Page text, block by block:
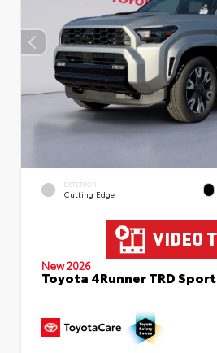
EXTERIOR
Cutting Edge
New 2026
Toyota 4Runner TRD Sport